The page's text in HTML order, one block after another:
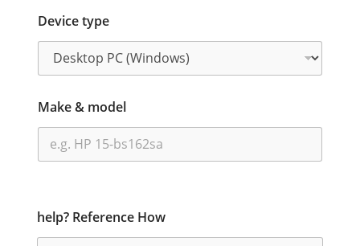
Device type
Make & model
help? Reference How